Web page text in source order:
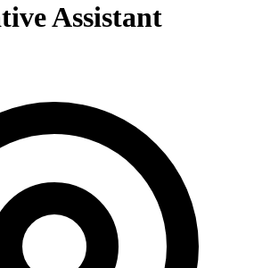
Assistant